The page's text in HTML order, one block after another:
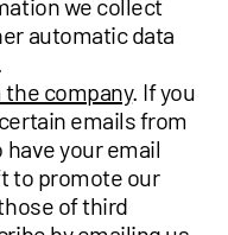
we collect
automatic data
company. If you
emails from
your email
to promote our
of third